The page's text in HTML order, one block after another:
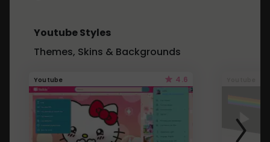
Youtube Styles
Themes, Skins & Backgrounds
Youtube 4.6